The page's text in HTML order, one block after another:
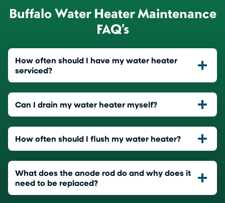
Buffalo Water Heater Maintenance
FAQ’s
How often should I have my water heater
serviced?
Can I drain my water heater myself?
How often should I flush my water heater?
What does the anode rod do and why does it
need to be replaced?